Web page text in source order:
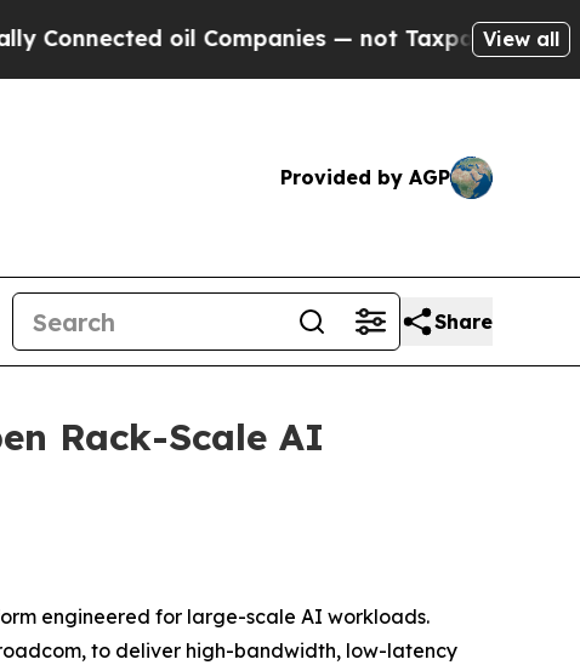
oil Companies — not Taxpayers — the Chance
View all
Provided by AGP
Share
Rack-Scale AI
engineered for large-scale AI workloads.
to deliver high-bandwidth, low-latency